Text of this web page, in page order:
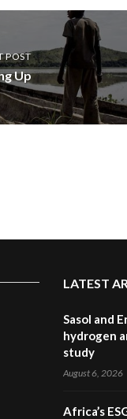
POST
Up
LATEST
Sasol and
hydrogen
study
August 6, 2026
Africa’s